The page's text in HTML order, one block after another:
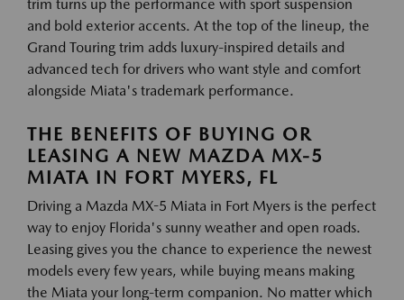
trim turns up the performance with sport suspension
and bold exterior accents. At the top of the lineup, the
Grand Touring trim adds luxury-inspired details and
advanced tech for drivers who want style and comfort
alongside Miata's trademark performance.
THE BENEFITS OF BUYING OR
LEASING A NEW MAZDA MX-5
MIATA IN FORT MYERS, FL
Driving a Mazda MX-5 Miata in Fort Myers is the perfect
way to enjoy Florida's sunny weather and open roads.
Leasing gives you the chance to experience the newest
models every few years, while buying means making
the Miata your long-term companion. No matter which